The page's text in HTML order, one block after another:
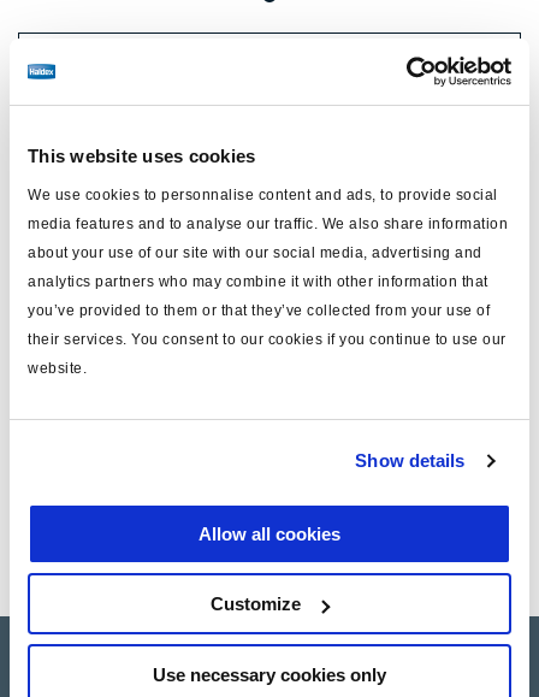
This website uses cookies
We use cookies to personnalise content and ads, to provide social
media features and to analyse our traffic. We also share information
about your use of our site with our social media, advertising and
analytics partners who may combine it with other information that
you’ve provided to them or that they’ve collected from your use of
their services. You consent to our cookies if you continue to use our
website.
Show details
Allow all cookies
Customize
Use necessary cookies only
Price: No price
Technical specifications
type click-fit connector kit
for ECU gland box
for version
Documents
Product catalogue